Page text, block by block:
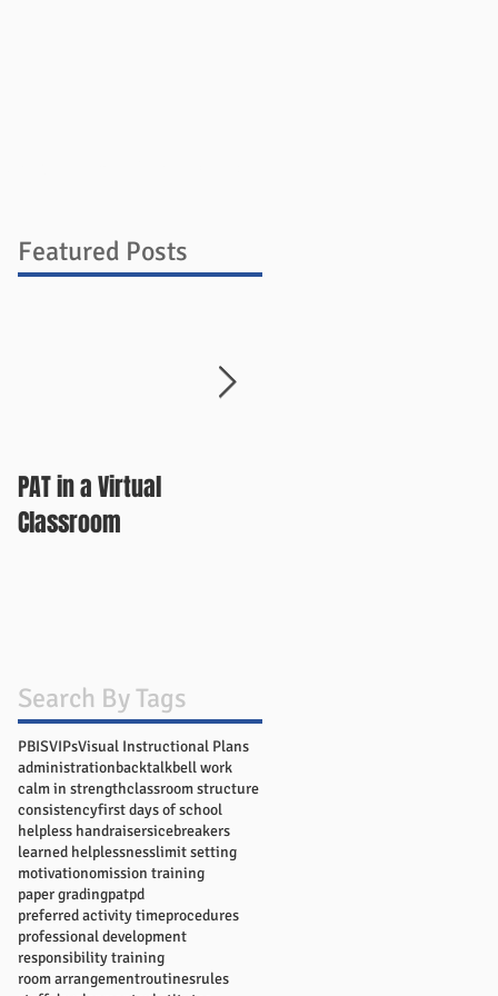
Featured Posts
PAT in a Virtual
Classroom
Search By Tags
PBISVIPsVisual Instructional Plans
administrationbacktalkbell work
calm in strengthclassroom structure
consistencyfirst days of school
helpless handraisersicebreakers
learned helplessnesslimit setting
motivationomission training
paper gradingpatpd
preferred activity timeprocedures
professional development
responsibility training
room arrangementroutinesrules